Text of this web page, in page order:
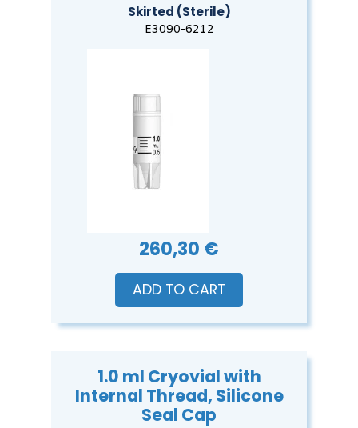
Skirted (Sterile)
E3090-6212
260,30 €
ADD TO CART
1.0 ml Cryovial with
Internal Thread, Silicone
Seal Cap